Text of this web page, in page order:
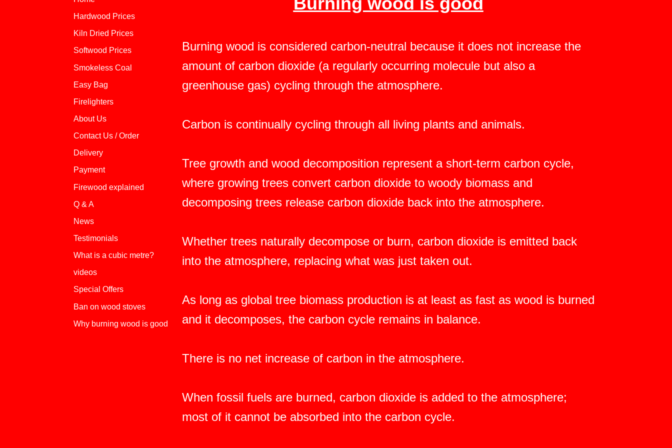
Hardwood Prices
Kiln Dried Prices
Softwood Prices
Smokeless Coal
Easy Bag
Firelighters
About Us
Contact Us / Order
Delivery
Payment
Firewood explained
Q & A
News
Testimonials
What is a cubic metre?
videos
Special Offers
Ban on wood stoves
Why burning wood is good
Burning wood is considered carbon-neutral because it does not increase the
amount of carbon dioxide (a regularly occurring molecule but also a
greenhouse gas) cycling through the atmosphere.
Carbon is continually cycling through all living plants and animals.
Tree growth and wood decomposition represent a short-term carbon cycle,
where growing trees convert carbon dioxide to woody biomass and
decomposing trees release carbon dioxide back into the atmosphere.
Whether trees naturally decompose or burn, carbon dioxide is emitted back
into the atmosphere, replacing what was just taken out.
As long as global tree biomass production is at least as fast as wood is burned
and it decomposes, the carbon cycle remains in balance.
There is no net increase of carbon in the atmosphere.
When fossil fuels are burned, carbon dioxide is added to the atmosphere;
most of it cannot be absorbed into the carbon cycle.